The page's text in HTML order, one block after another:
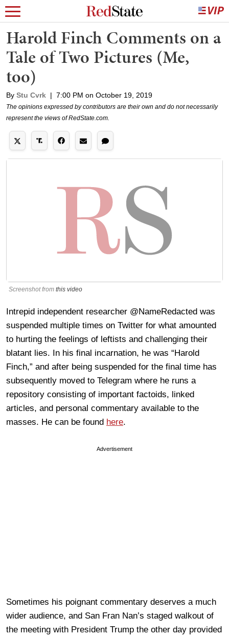
Harold Finch Comments on a
Tale of Two Pictures (Me,
too)
By Stu Cvrk | 7:00 PM on October 19, 2019
The opinions expressed by contributors are their own and do not necessarily
represent the views of RedState.com.
Screenshot from this video
Intrepid independent researcher @NameRedacted was
suspended multiple times on Twitter for what amounted
to hurting the feelings of leftists and challenging their
blatant lies. In his final incarnation, he was “Harold
Finch,” and after being suspended for the final time has
subsequently moved to Telegram where he runs a
repository consisting of important factoids, linked
articles, and personal commentary available to the
masses. He can be found here.
Advertisement
Sometimes his poignant commentary deserves a much
wider audience, and San Fran Nan’s staged walkout of
the meeting with President Trump the other day provided